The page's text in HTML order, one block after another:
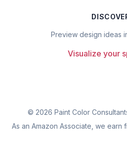
Preview design ideas
Visualize your
© 2026 Paint Color
As an Amazon Associate, we earn